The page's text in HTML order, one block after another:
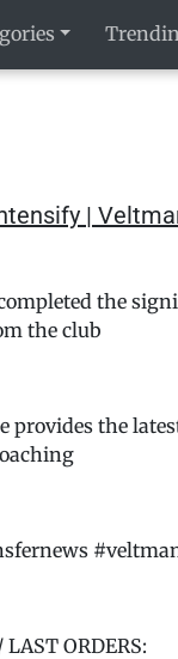
|
the
the club
provides the
ORDERS: